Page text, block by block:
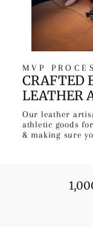
MVP
CRAFTED
LEATHER
Our leather
athletic goods
& making sure